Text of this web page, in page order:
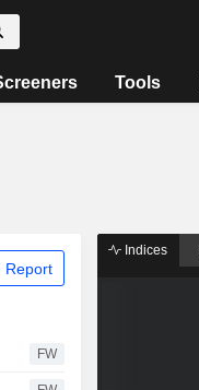
Tools
Report
FW
Indices